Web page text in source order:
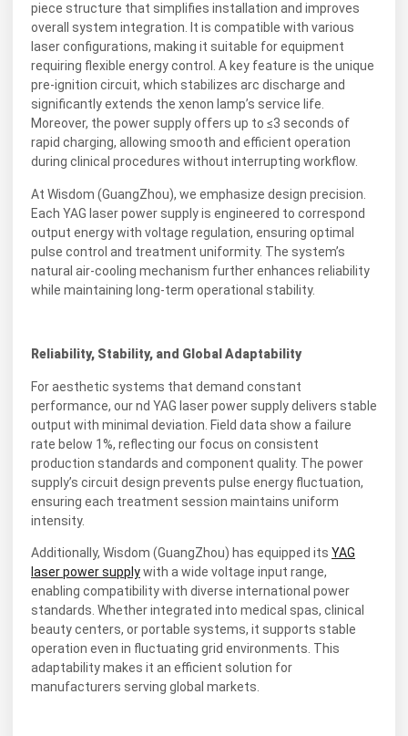
piece structure that simplifies installation and improves
overall system integration. It is compatible with various
laser configurations, making it suitable for equipment
requiring flexible energy control. A key feature is the unique
pre-ignition circuit, which stabilizes arc discharge and
significantly extends the xenon lamp’s service life.
Moreover, the power supply offers up to ≤3 seconds of
rapid charging, allowing smooth and efficient operation
during clinical procedures without interrupting workflow.
At Wisdom (GuangZhou), we emphasize design precision.
Each YAG laser power supply is engineered to correspond
output energy with voltage regulation, ensuring optimal
pulse control and treatment uniformity. The system’s
natural air-cooling mechanism further enhances reliability
while maintaining long-term operational stability.
Reliability, Stability, and Global Adaptability
For aesthetic systems that demand constant
performance, our nd YAG laser power supply delivers stable
output with minimal deviation. Field data show a failure
rate below 1%, reflecting our focus on consistent
production standards and component quality. The power
supply’s circuit design prevents pulse energy fluctuation,
ensuring each treatment session maintains uniform
intensity.
Additionally, Wisdom (GuangZhou) has equipped its YAG
laser power supplywith a wide voltage input range,
enabling compatibility with diverse international power
standards. Whether integrated into medical spas, clinical
beauty centers, or portable systems, it supports stable
operation even in fluctuating grid environments. This
adaptability makes it an efficient solution for
manufacturers serving global markets.